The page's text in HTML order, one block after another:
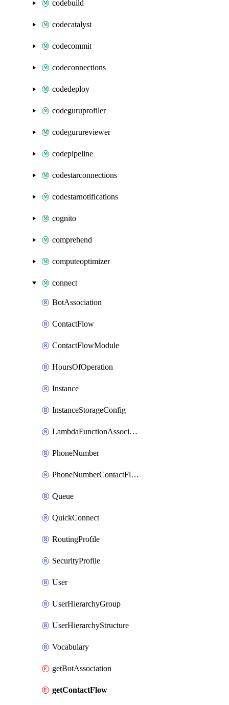
codebuild
codecatalyst
codecommit
codeconnections
codedeploy
codeguruprofiler
codegurureviewer
codepipeline
codestarconnections
codestarnotifications
cognito
comprehend
computeoptimizer
connect
BotAssociation
ContactFlow
ContactFlowModule
HoursOfOperation
Instance
InstanceStorageConfig
LambdaFunctionAssociation
PhoneNumber
PhoneNumberContactFlowAssociation
Queue
QuickConnect
RoutingProfile
SecurityProfile
User
UserHierarchyGroup
UserHierarchyStructure
Vocabulary
getBotAssociation
getContactFlow